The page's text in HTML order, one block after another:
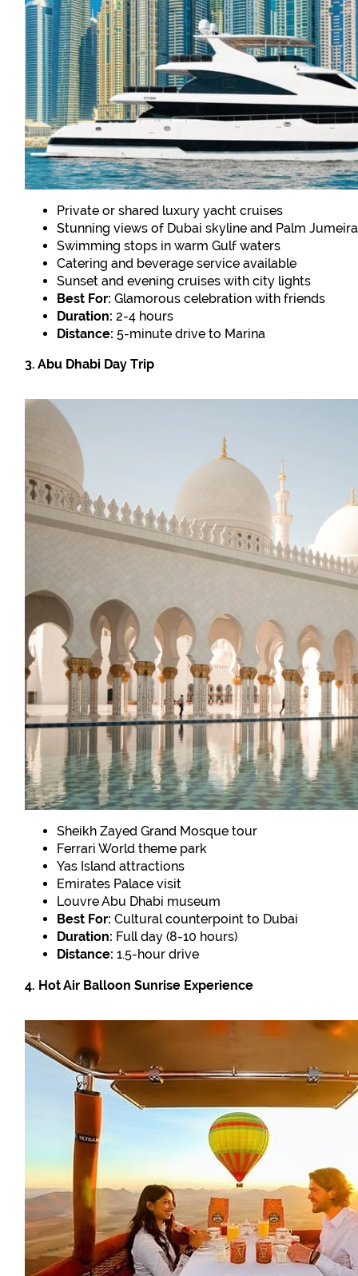
Private or shared luxury yacht cruises
Stunning views of Dubai skyline and Palm
Swimming stops in warm Gulf waters
Catering and beverage service available
Sunset and evening cruises with city lights
Best For: Glamorous celebration with friends
Duration: 2-4 hours
Distance: 5-minute drive to Marina
3. Abu Dhabi Day Trip
Sheikh Zayed Grand Mosque tour
Ferrari World theme park
Yas Island attractions
Emirates Palace visit
Louvre Abu Dhabi museum
Best For: Cultural counterpoint to Dubai
Duration: Full day (8-10 hours)
Distance: 1.5-hour drive
4. Hot Air Balloon Sunrise Experience